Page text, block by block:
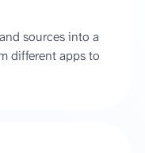
sources into a
different apps to